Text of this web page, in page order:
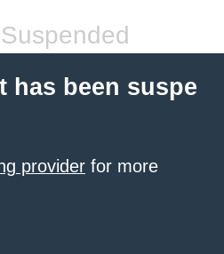
has been suspe
provider for more